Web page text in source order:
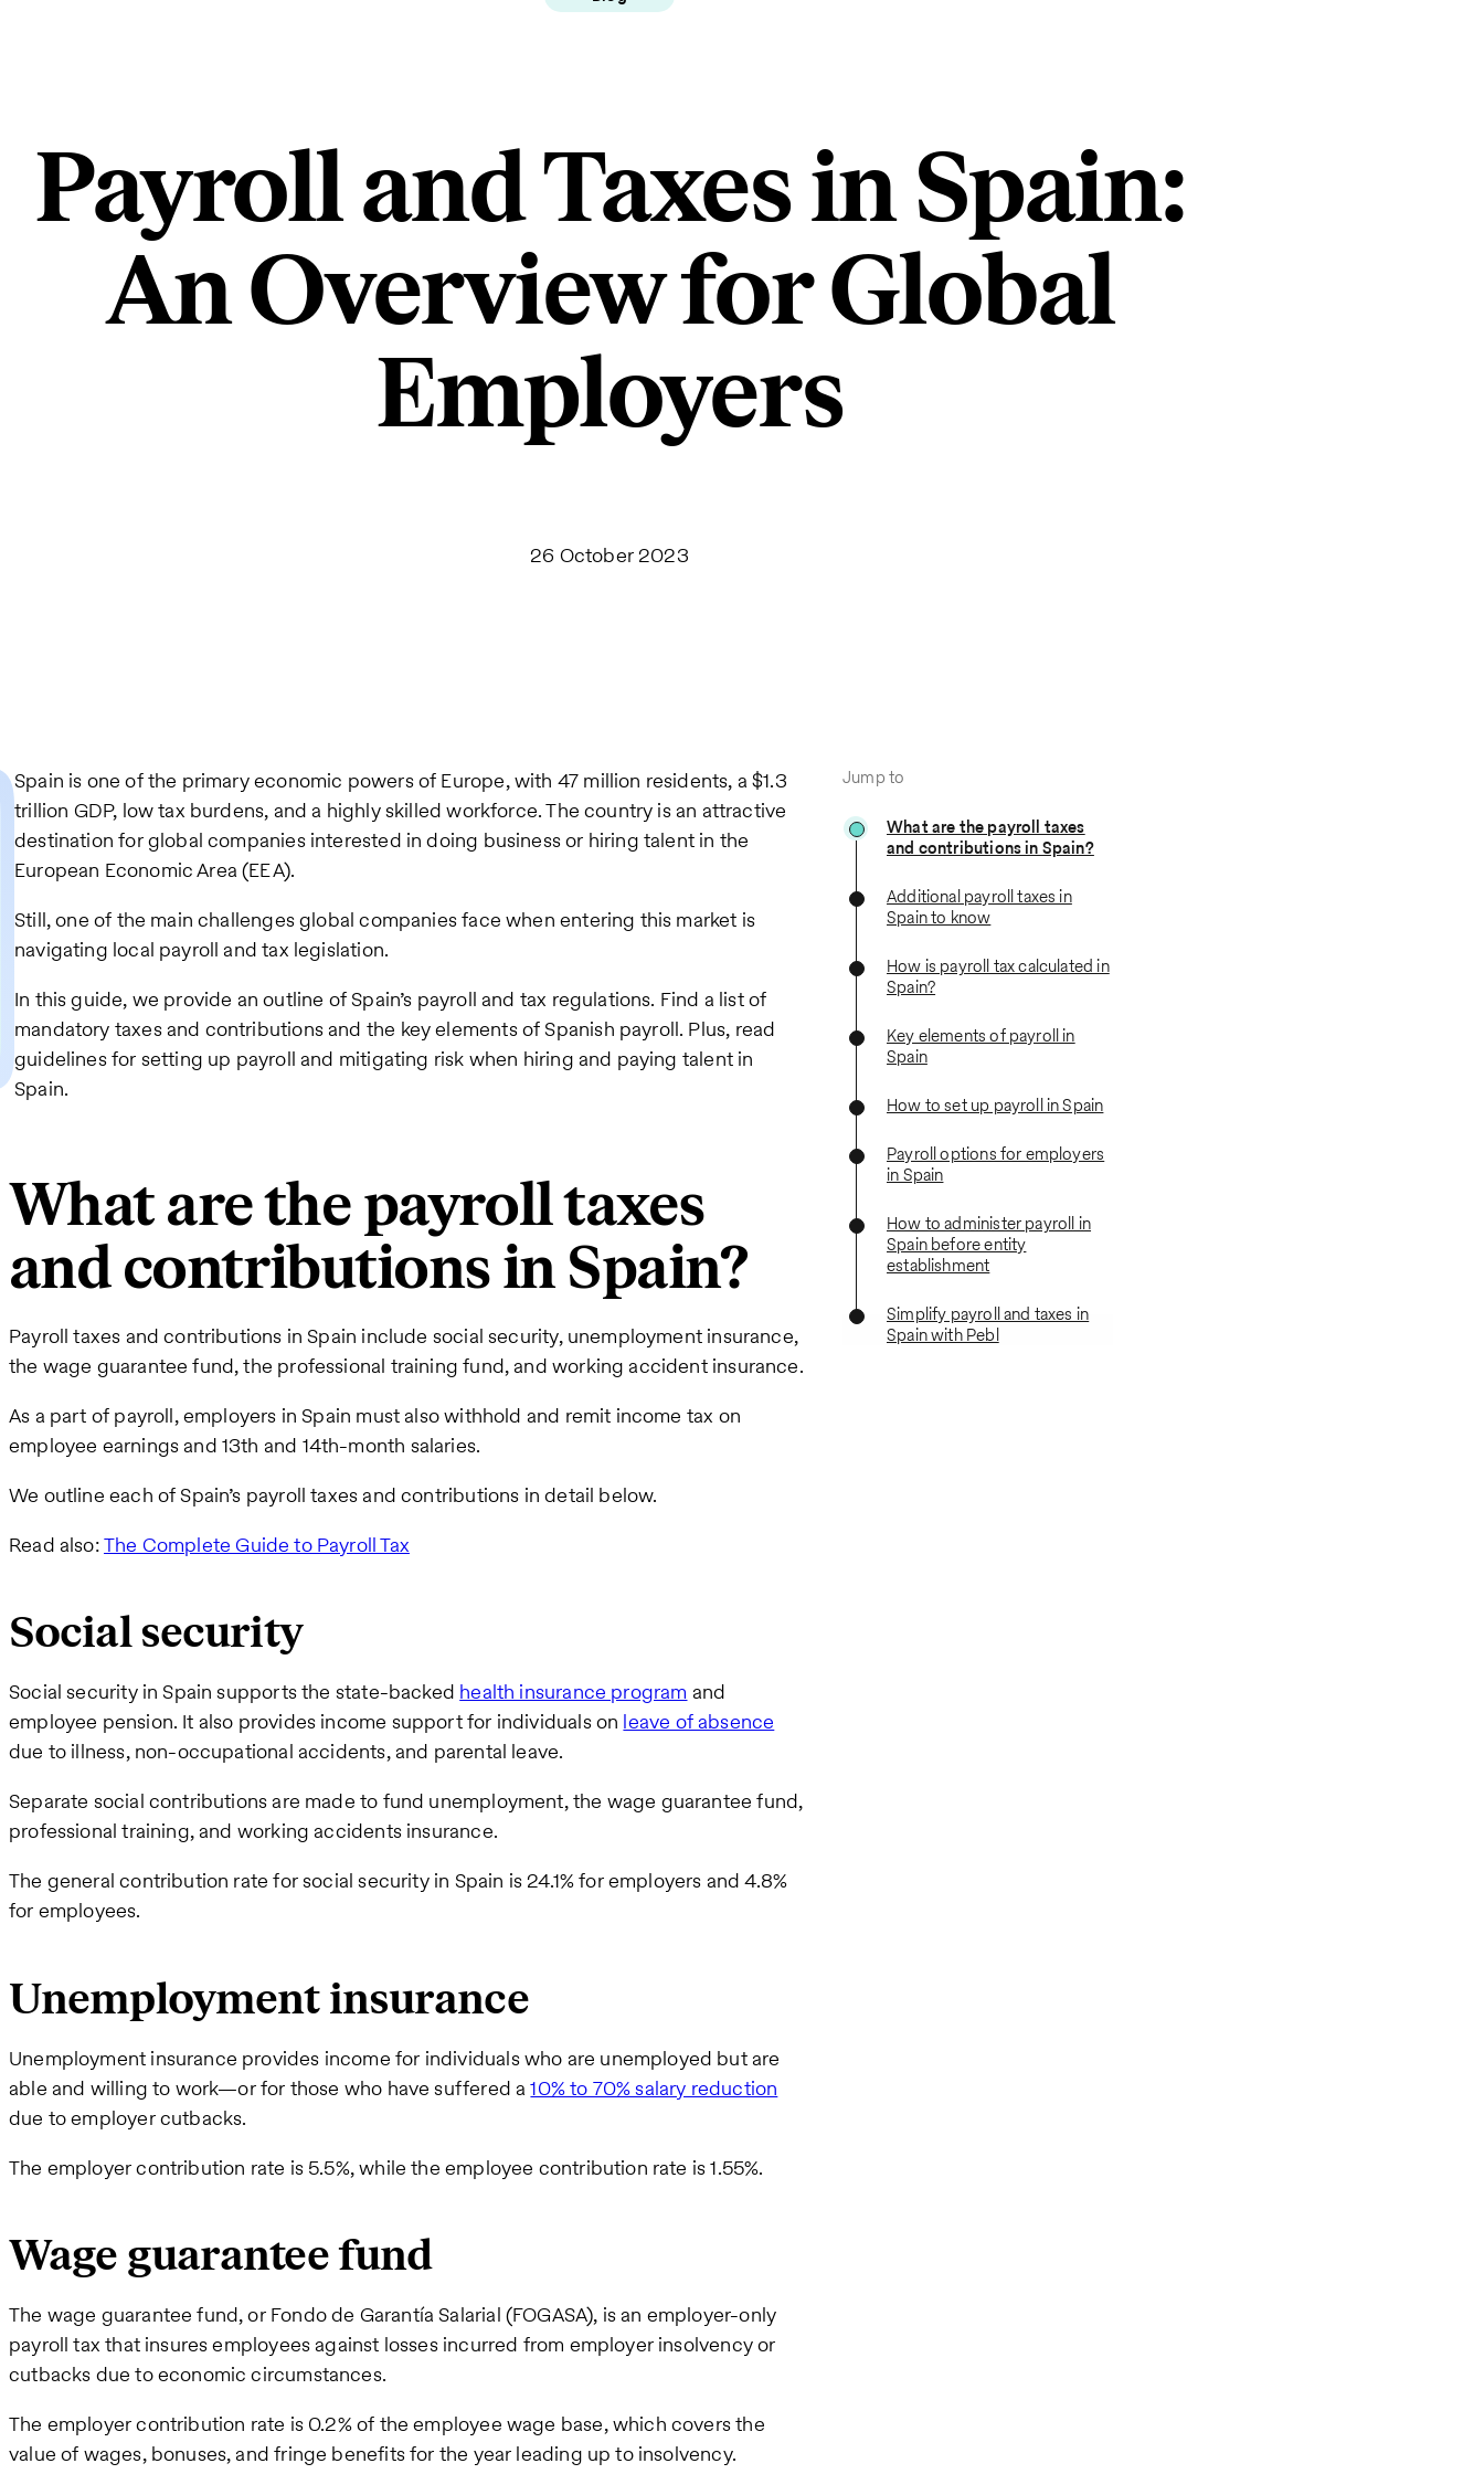
Payroll and Taxes in Spain:
An Overview for Global
Employers
26 October 2023
Jump to
What are the payroll taxes
and contributions in Spain?
Additional payroll taxes in
Spain to know
How is payroll tax calculated in
Spain?
Key elements of payroll in
Spain
How to set up payroll in Spain
Payroll options for employers
in Spain
How to administer payroll in
Spain before entity
establishment
Simplify payroll and taxes in
Spain with Pebl
Spain is one of the primary economic powers of Europe, with 47 million residents, a $1.3
trillion GDP, low tax burdens, and a highly skilled workforce. The country is an attractive
destination for global companies interested in doing business or hiring talent in the
European Economic Area (EEA).
Still, one of the main challenges global companies face when entering this market is
navigating local payroll and tax legislation.
In this guide, we provide an outline of Spain’s payroll and tax regulations. Find a list of
mandatory taxes and contributions and the key elements of Spanish payroll. Plus, read
guidelines for setting up payroll and mitigating risk when hiring and paying talent in
Spain.
What are the payroll taxes
and contributions in Spain?
Payroll taxes and contributions in Spain include social security, unemployment insurance,
the wage guarantee fund, the professional training fund, and working accident insurance.
As a part of payroll, employers in Spain must also withhold and remit income tax on
employee earnings and 13th and 14th-month salaries.
We outline each of Spain’s payroll taxes and contributions in detail below.
Read also:The Complete Guide to Payroll Tax
Social security
Social security in Spain supports the state-backed health insurance program and
employee pension. It also provides income support for individuals on leave of absence
due to illness, non-occupational accidents, and parental leave.
Separate social contributions are made to fund unemployment, the wage guarantee fund,
professional training, and working accidents insurance.
The general contribution rate for social security in Spain is 24.1% for employers and 4.8%
for employees.
Unemployment insurance
Unemployment insurance provides income for individuals who are unemployed but are
able and willing to work—or for those who have suffered a10% to 70% salary reduction
due to employer cutbacks.
The employer contribution rate is 5.5%, while the employee contribution rate is 1.55%.
Wage guarantee fund
The wage guarantee fund, or Fondo de Garantía Salarial (FOGASA), is an employer-only
payroll tax that insures employees against losses incurred from employer insolvency or
cutbacks due to economic circumstances.
The employer contribution rate is 0.2% of the employee wage base, which covers the
value of wages, bonuses, and fringe benefits for the year leading up to insolvency.